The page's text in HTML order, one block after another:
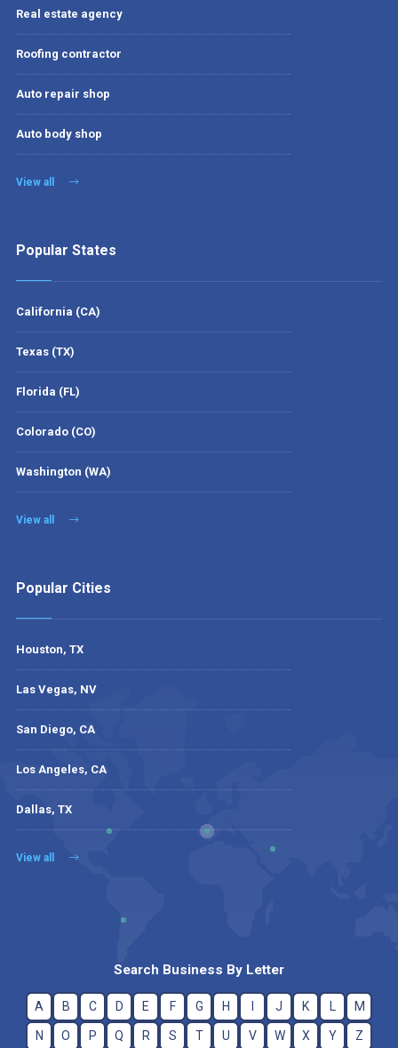
Real estate agency
Roofing contractor
Auto repair shop
Auto body shop
View all
Popular States
California (CA)
Texas (TX)
Florida (FL)
Colorado (CO)
Washington (WA)
View all
Popular Cities
Houston, TX
Las Vegas, NV
San Diego, CA
Los Angeles, CA
Dallas, TX
View all
Search Business By Letter
A B C D E F G H J K M
N O P Q R S T U V W X Y Z